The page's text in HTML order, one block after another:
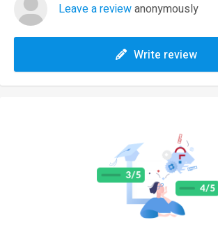
Leave a reviewanonymously
Write review